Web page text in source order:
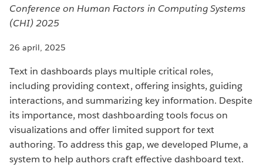
Conference on Human Factors in Computing Systems
(CHI) 2025
26 april, 2025
Text in dashboards plays multiple critical roles,
including providing context, offering insights, guiding
interactions, and summarizing key information. Despite
its importance, most dashboarding tools focus on
visualizations and offer limited support for text
authoring. To address this gap, we developed Plume, a
system to help authors craft effective dashboard text.